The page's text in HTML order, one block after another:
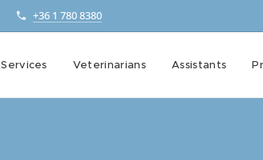
+36 1 780 8380
Services Veterinarians Assistants